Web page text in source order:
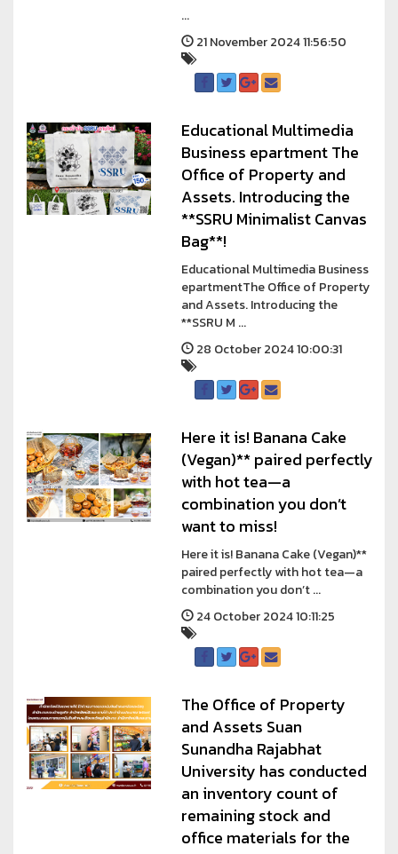
...
21 November 2024 11:56:50
Educational Multimedia
Business epartment The
Office of Property and
Assets. Introducing the
**SSRU Minimalist Canvas
Bag**!
Educational Multimedia Business
epartmentThe Office of Property
and Assets. Introducing the
**SSRU M ...
28 October 2024 10:00:31
Here it is! Banana Cake
(Vegan)** paired perfectly
with hot tea—a
combination you don’t
want to miss!
Here it is! Banana Cake (Vegan)**
paired perfectly with hot tea—a
combination you don’t ...
24 October 2024 10:11:25
The Office of Property
and Assets Suan
Sunandha Rajabhat
University has conducted
an inventory count of
remaining stock and
office materials for the